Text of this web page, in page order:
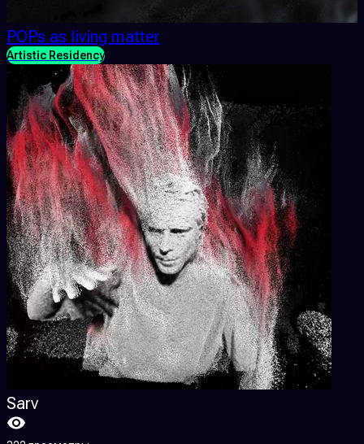
POPs as living matter
Artistic Residency
Sarv